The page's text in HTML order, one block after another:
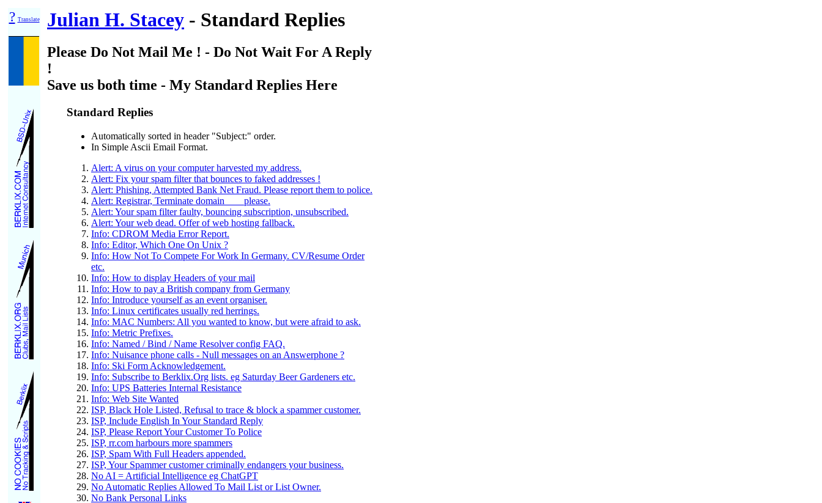
? Translate Julian H. Stacey - Standard Replies
Please Do Not Mail Me ! - Do Not Wait For A Reply
!
Save us both time - My Standard Replies Here
Standard Replies
Automatically sorted in header "Subject:" order.
In Simple Ascii Email Format.
Alert: A virus on your computer harvested my address.
Alert: Fix your spam filter that bounces to faked addresses !
Alert: Phishing, Attempted Bank Net Fraud. Please report them to police.
Alert: Registrar, Terminate domain ___ please.
Alert: Your spam filter faulty, bouncing subscription, unsubscribed.
Alert: Your web dead. Offer of web hosting fallback.
Info: CDROM Media Error Report.
Info: Editor, Which One On Unix ?
Info: How Not To Compete For Work In Germany. CV/Resume Order
etc.
Info: How to display Headers of your mail
Info: How to pay a British company from Germany
Info: Introduce yourself as an event organiser.
Info: Linux certificates usually red herrings.
Info: MAC Numbers: All you wanted to know, but were afraid to ask.
Info: Metric Prefixes.
Info: Named / Bind / Name Resolver config FAQ.
Info: Nuisance phone calls - Null messages on an Answerphone ?
Info: Ski Form Acknowledgement.
Info: Subscribe to Berklix.Org lists. eg Saturday Beer Gardeners etc.
Info: UPS Batteries Internal Resistance
Info: Web Site Wanted
ISP, Black Hole Listed, Refusal to trace & block a spammer customer.
ISP, Include English In Your Standard Reply
ISP, Please Report Your Customer To Police
ISP, rr.com harbours more spammers
ISP, Spam With Full Headers appended.
ISP, Your Spammer customer criminally endangers your business.
No AI = Artificial Intelligence eg ChatGPT
No Automatic Replies Allowed To Mail List or List Owner.
No Bank Personal Links